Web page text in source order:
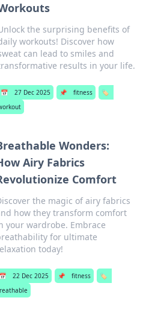
the surprising benefits of
workouts! Discover how
can lead to smiles and
results in your life.
📅 27 Dec 2025 📌 fitness
🏷️
Wonders:
Airy Fabrics
Comfort
the magic of airy fabrics
how they transform comfort
your wardrobe. Embrace
for ultimate
today!
📅 22 Dec 2025 📌 fitness
🏷️